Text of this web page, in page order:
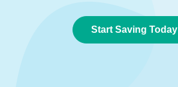
Start Saving Today